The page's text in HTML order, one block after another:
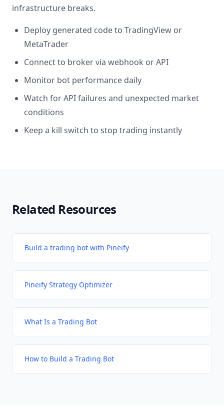
infrastructure breaks.
Deploy generated code to TradingView or
MetaTrader
Connect to broker via webhook or API
Monitor bot performance daily
Watch for API failures and unexpected market
conditions
Keep a kill switch to stop trading instantly
Related Resources
Build a trading bot with Pineify
Pineify Strategy Optimizer
What Is a Trading Bot
How to Build a Trading Bot